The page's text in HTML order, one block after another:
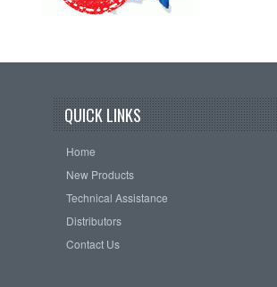
QUICK LINKS
Home
New Products
Technical Assistance
Distributors
Contact Us